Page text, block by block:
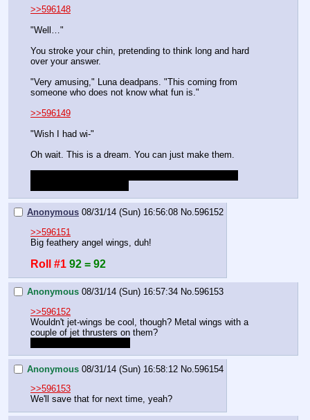
>>596148
"Well…"
You stroke your chin, pretending to think long and hard
over your answer.
"Very amusing," Luna deadpans. "This coming from
someone who does not know what fun is."
>>596149
"Wish I had wi-"
Oh wait. This is a dream. You can just make them.
Anonymous 08/31/14 (Sun) 16:56:08 No.596152
>>596151
Big feathery angel wings, duh!
Roll #1 92 = 92
Anonymous 08/31/14 (Sun) 16:57:34 No.596153
>>596152
Wouldn't jet-wings be cool, though? Metal wings with a
couple of jet thrusters on them?
Anonymous 08/31/14 (Sun) 16:58:12 No.596154
>>596153
We'll save that for next time, yeah?